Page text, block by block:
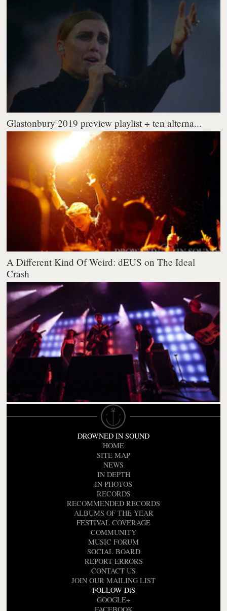
Glastonbury 2019 preview playlist + ten alterna...
A Different Kind Of Weird: dEUS on The Ideal
Crash
DROWNED IN SOUND
HOME
SITE MAP
NEWS
IN DEPTH
IN PHOTOS
RECORDS
RECOMMENDED RECORDS
ALBUMS OF THE YEAR
FESTIVAL COVERAGE
COMMUNITY
MUSIC FORUM
SOCIAL BOARD
REPORT ERRORS
CONTACT US
JOIN OUR MAILING LIST
FOLLOW DiS
GOOGLE+